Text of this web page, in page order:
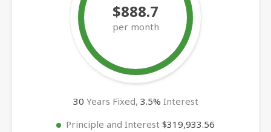
$888.7
per month
30 Years Fixed, 3.5% Interest
Principle and Interest $319,933.56